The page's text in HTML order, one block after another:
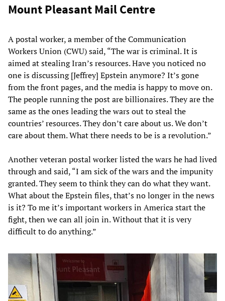
Mount Pleasant Mail Centre
A postal worker, a member of the Communication
Workers Union (CWU) said, “The war is criminal. It is
aimed at stealing Iran’s resources. Have you noticed no
one is discussing [Jeffrey] Epstein anymore? It’s gone
from the front pages, and the media is happy to move on.
The people running the post are billionaires. They are the
same as the ones leading the wars out to steal the
countries’ resources. They don’t care about us. We don’t
care about them. What there needs to be is a revolution.”
Another veteran postal worker listed the wars he had lived
through and said, “I am sick of the wars and the impunity
granted. They seem to think they can do what they want.
What about the Epstein files, that’s no longer in the news
is it? To me it’s important workers in America start the
fight, then we can all join in. Without that it is very
difficult to do anything.”